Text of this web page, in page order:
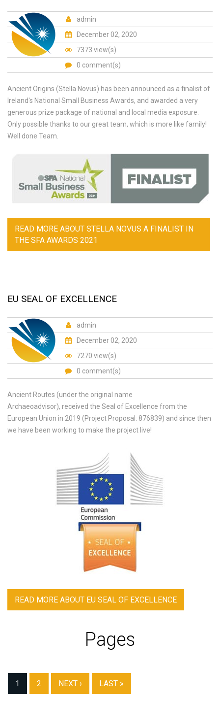
admin
December 02, 2020
7373 view(s)
0 comment(s)
Ancient Origins (Stella Novus) has been announced as a finalist of
Ireland's National Small Business Awards, and awarded a very
generous prize package of national and local media exposure.
Only possible thanks to our great team, which is more like family!
Well done Team.
READ MORE ABOUT STELLA NOVUS A FINALIST IN
THE SFA AWARDS 2021
EU SEAL OF EXCELLENCE
admin
December 02, 2020
7270 view(s)
0 comment(s)
Ancient Routes (under the original name
Archaeoadvisor), received the Seal of Excellence from the
European Union in 2019 (Project Proposal: 876839) and since then
we have been working to make the project live!
READ MORE ABOUT EU SEAL OF EXCELLENCE
Pages
1 2 NEXT › LAST »